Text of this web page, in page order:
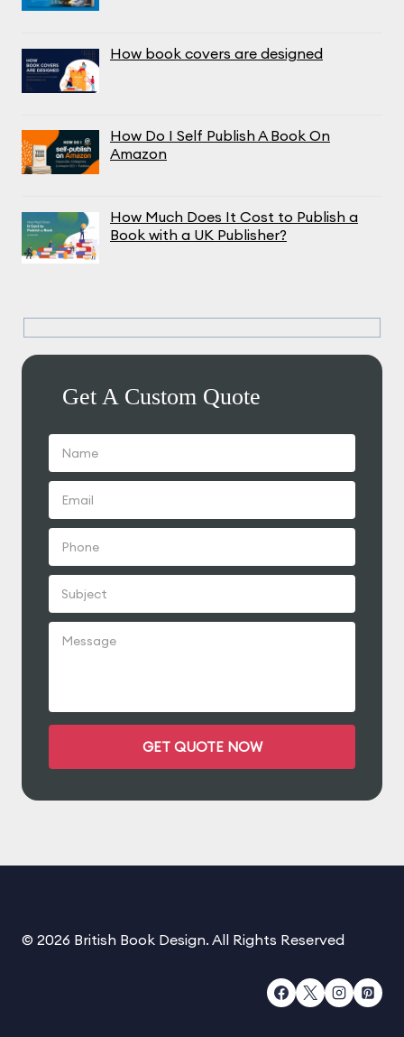
How book covers are designed
How Do I Self Publish A Book On
Amazon
How Much Does It Cost to Publish a
Book with a UK Publisher?
Get A Custom Quote
© 2026 British Book Design. All Rights Reserved